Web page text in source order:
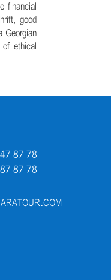
financial
good
Georgian
ethical
87 78
87 78